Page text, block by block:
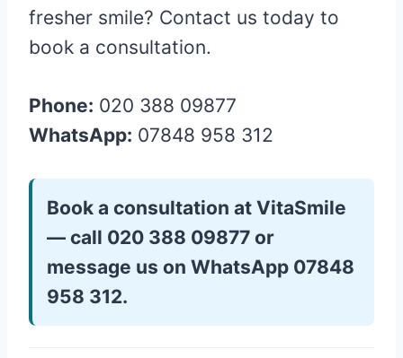
fresher smile? Contact us today to
book a consultation.
Phone: 020 388 09877
WhatsApp: 07848 958 312
Book a consultation at VitaSmile
— call 020 388 09877 or
message us on WhatsApp 07848
958 312.